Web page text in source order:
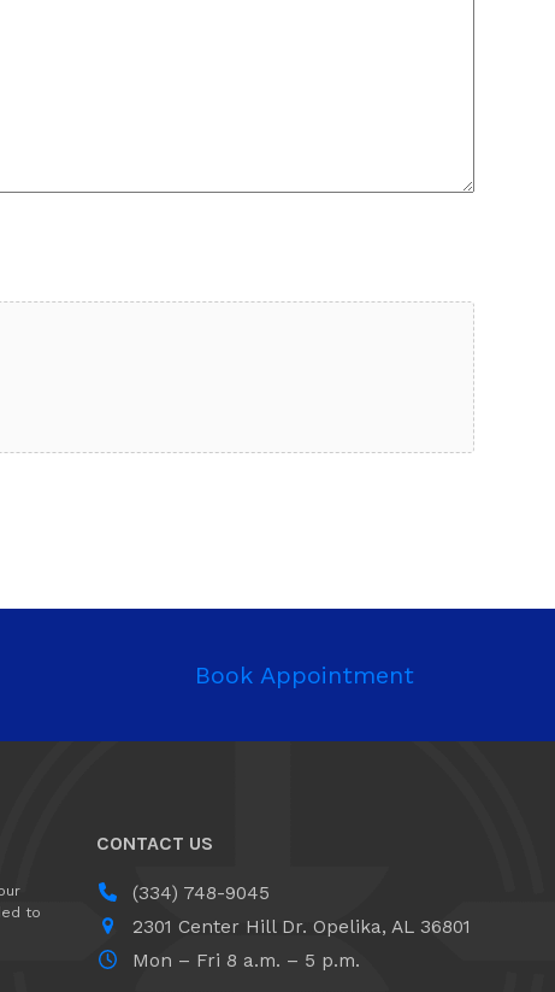
Book Appointment
to
CONTACT US
(334) 748-9045
2301 Center Hill Dr. ​Opelika, AL 36801
Mon – Fri 8 a.m. – 5 p.m.